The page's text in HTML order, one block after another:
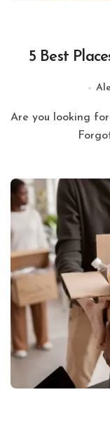
5 Best
Are you looking for best places to buy eyeglasses online?